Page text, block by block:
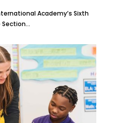
Academy’s Sixth
Section…